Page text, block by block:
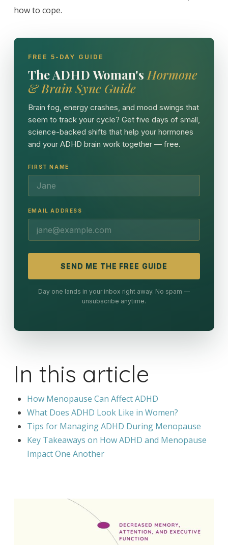
how to cope.
FREE 5-DAY GUIDE
The ADHD Woman's Hormone
& Brain Sync Guide
Brain fog, energy crashes, and mood swings that
seem to track your cycle? Get five days of small,
science-backed shifts that help your hormones
and your ADHD brain work together — free.
FIRST NAME
EMAIL ADDRESS
SEND ME THE FREE GUIDE
Day one lands in your inbox right away. No spam —
unsubscribe anytime.
In this article
How Menopause Can Affect ADHD
What Does ADHD Look Like in Women?
Tips for Managing ADHD During Menopause
Key Takeaways on How ADHD and Menopause
Impact One Another